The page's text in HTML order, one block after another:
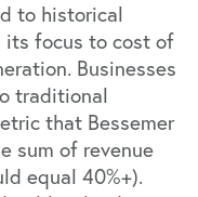
to historical
its focus to cost of
Businesses
traditional
that Bessemer
sum of revenue
equal 40%+).